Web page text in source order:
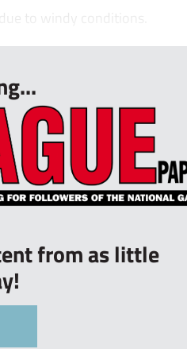
to windy conditions.
from as little